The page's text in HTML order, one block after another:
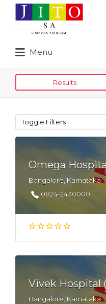
Search
for:
Menu
for:
Results
Toggle Filters
Omega
Bangalore, Karnataka
0824-2430000
Vivek Hospital
Bangalore, Karnataka